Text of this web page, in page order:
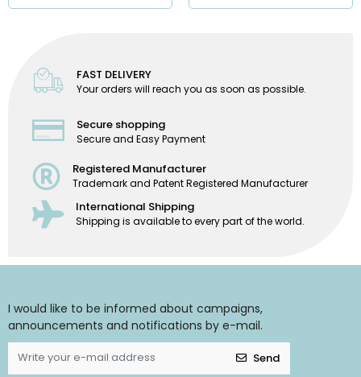
FAST DELIVERY
Your orders will reach you as soon as possible.
Secure shopping
Secure and Easy Payment
Registered Manufacturer
Trademark and Patent Registered Manufacturer
International Shipping
Shipping is available to every part of the world.
I would like to be informed about campaigns,
announcements and notifications by e-mail.
Send